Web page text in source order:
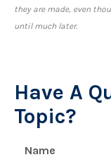
they are made, even
until much later.
Have A
Topic?
Name